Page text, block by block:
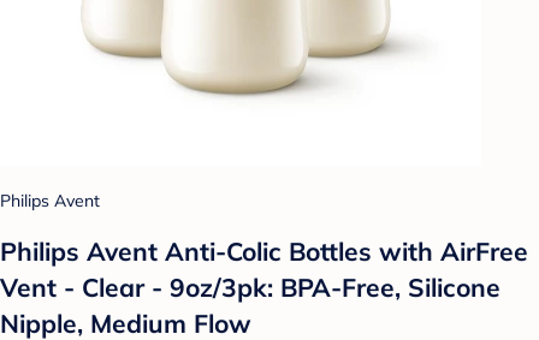
Philips Avent
Philips Avent Anti-Colic Bottles with AirFree
Vent - Clear - 9oz/3pk: BPA-Free, Silicone
Nipple, Medium Flow